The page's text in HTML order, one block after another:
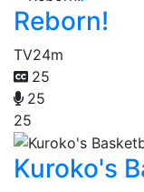
Reborn!
TV24m
25
25
25
Kuroko's